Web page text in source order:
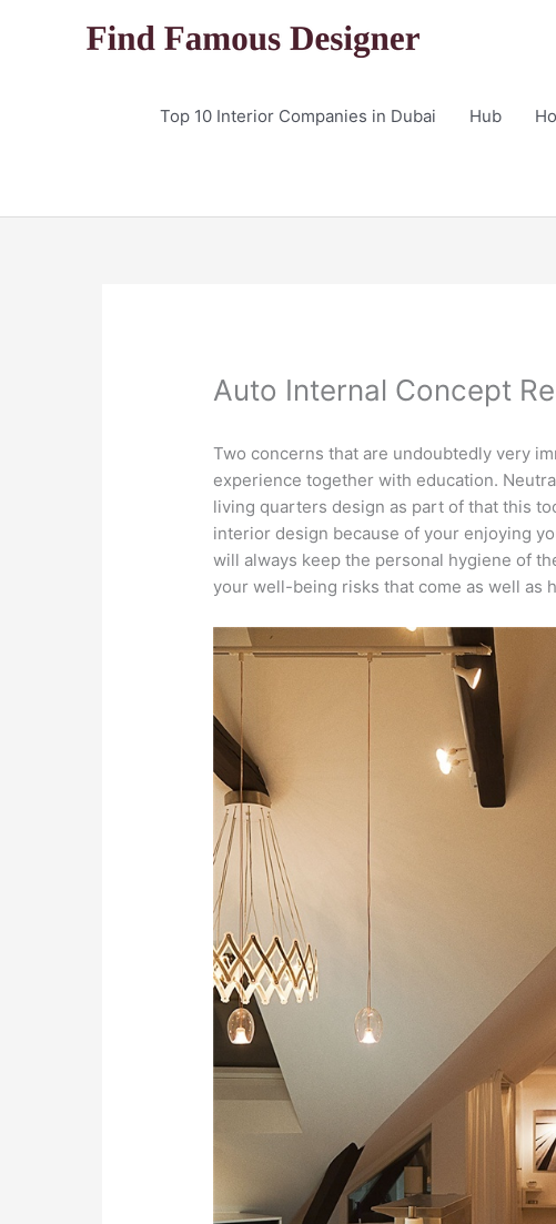
Top 10 Interior Companies in Dubai Hub
Auto Internal Concept
Two concerns that are undoubtedly very
experience together with education.
living quarters design as part of that this
interior design because of your enjoying
will always keep the personal hygiene of
your well-being risks that come as well as